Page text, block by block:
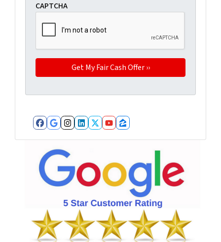
CAPTCHA
Facebook
Google Business
Instagram
LinkedIn
Twitter
YouTube
Zillow